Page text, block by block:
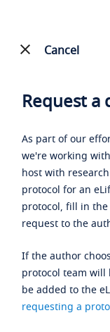
Cancel
Request
As part of our
we're working
host with
protocol for an
protocol, fill in
request to the
If the author
protocol team will
be added to the
requesting a